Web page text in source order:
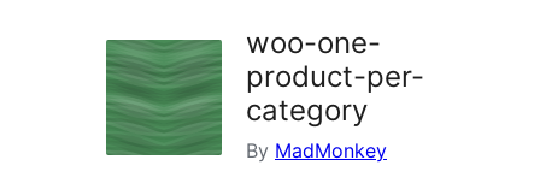
woo-one-
product-per-
category
By MadMonkey